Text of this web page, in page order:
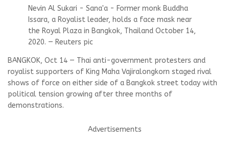
Nevin Al Sukari - Sana'a - Former monk Buddha
Issara, a Royalist leader, holds a face mask near
the Royal Plaza in Bangkok, Thailand October 14,
2020. — Reuters pic
BANGKOK, Oct 14 — Thai anti-government protesters and
royalist supporters of King Maha Vajiralongkorn staged rival
shows of force on either side of a Bangkok street today with
political tension growing after three months of
demonstrations.
Advertisements